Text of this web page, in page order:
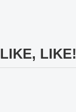
LIKE!